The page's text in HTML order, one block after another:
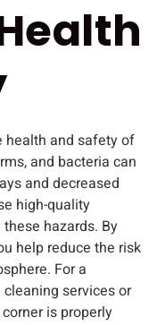
health and safety of
and bacteria can
and decreased
high-quality
hazards. By
help reduce the risk
For a
services or
is properly